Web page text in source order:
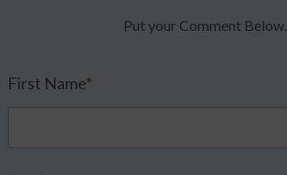
Put your Comment Below.
First Name*